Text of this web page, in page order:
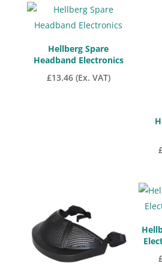
Hellberg Spare
Headband Electronics
£13.46 (Ex. VAT)